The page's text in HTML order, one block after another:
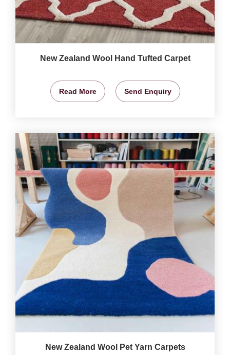
New Zealand Wool Hand Tufted Carpet
Read More Send Enquiry
New Zealand Wool Pet Yarn Carpets